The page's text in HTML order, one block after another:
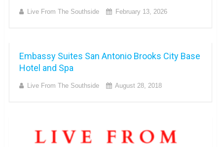
Live From The Southside February 13, 2026
Embassy Suites San Antonio Brooks City Base
Hotel and Spa
Live From The Southside August 28, 2018